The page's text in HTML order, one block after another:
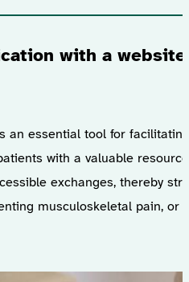
with a
an essential tool for
with a valuable
exchanges, thereby
musculoskeletal pain, or